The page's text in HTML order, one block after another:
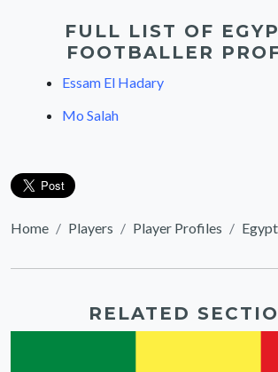
FULL LIST OF
FOOTBALLER
Essam El Hadary
Mo Salah
Home Players Player Profiles
RELATED